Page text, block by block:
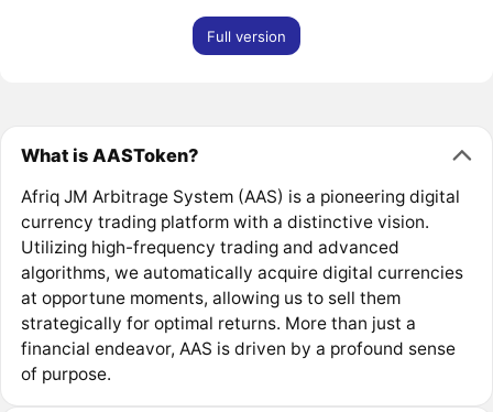
Full version
What is AASToken?
Afriq JM Arbitrage System (AAS) is a pioneering digital
currency trading platform with a distinctive vision.
Utilizing high-frequency trading and advanced
algorithms, we automatically acquire digital currencies
at opportune moments, allowing us to sell them
strategically for optimal returns. More than just a
financial endeavor, AAS is driven by a profound sense
of purpose.